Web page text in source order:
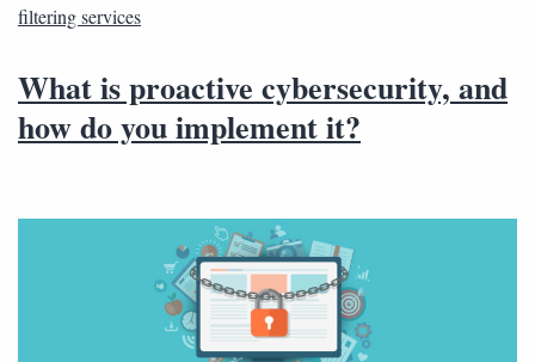
filtering services
What is proactive cybersecurity, and
how do you implement it?